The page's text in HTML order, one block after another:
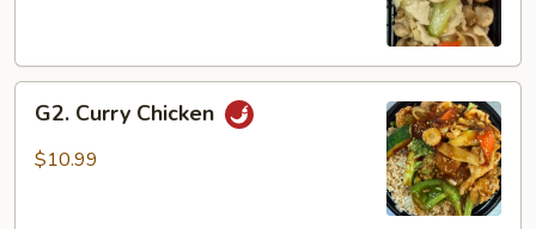
Curry
Chicken
G2. Curry Chicken
$10.99